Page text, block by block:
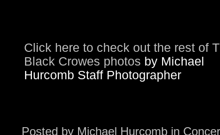
Click here to check out the rest of
Black Crowes photos by Michael
Hurcomb Staff Photographer
Posted by Michael Hurcomb in